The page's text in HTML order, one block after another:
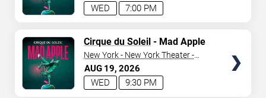
7:00 PM
WED
AUG 19 2026
9:30 PM
WED
Cirque du Soleil- Mad Apple
New York - New York Theater -
New York Hotel & Casino